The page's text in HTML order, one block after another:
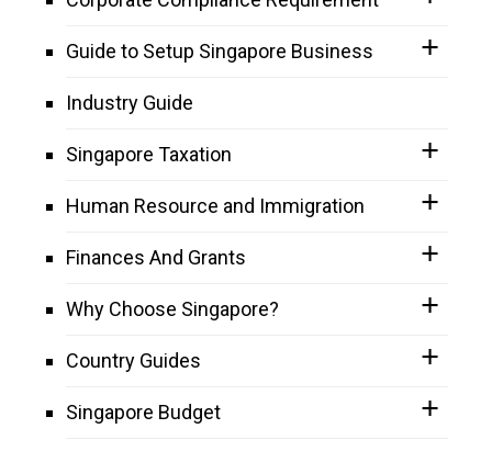
Guide to Setup Singapore Business
Industry Guide
Singapore Taxation
Human Resource and Immigration
Finances And Grants
Why Choose Singapore?
Country Guides
Singapore Budget